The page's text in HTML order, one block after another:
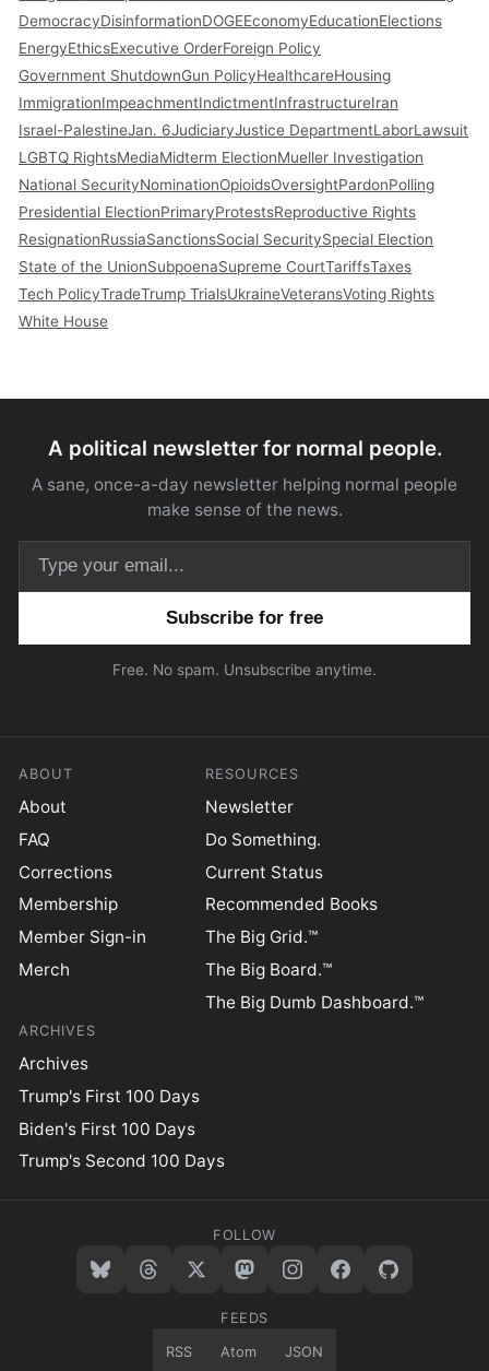
DemocracyDisinformationDOGEEconomyEducationElections
EnergyEthicsExecutive OrderForeign Policy
Government ShutdownGun PolicyHealthcareHousing
ImmigrationImpeachmentIndictmentInfrastructureIran
Israel-PalestineJan. 6JudiciaryJustice DepartmentLaborLawsuit
LGBTQ RightsMediaMidterm ElectionMueller Investigation
National SecurityNominationOpioidsOversightPardonPolling
Presidential ElectionPrimaryProtestsReproductive Rights
ResignationRussiaSanctionsSocial SecuritySpecial Election
State of the UnionSubpoenaSupreme CourtTariffsTaxes
Tech PolicyTradeTrump TrialsUkraineVeteransVoting Rights
White House
A political newsletter for normal people.
A sane, once-a-day newsletter helping normal people
make sense of the news.
Free. No spam. Unsubscribe anytime.
ABOUT
About
FAQ
Corrections
Membership
Member Sign-in
Merch
RESOURCES
Newsletter
Do Something.
Current Status
Recommended Books
The Big Grid.™
The Big Board.™
The Big Dumb Dashboard.™
ARCHIVES
Archives
Trump's First 100 Days
Biden's First 100 Days
Trump's Second 100 Days
FOLLOW
FEEDS
RSS Atom JSON